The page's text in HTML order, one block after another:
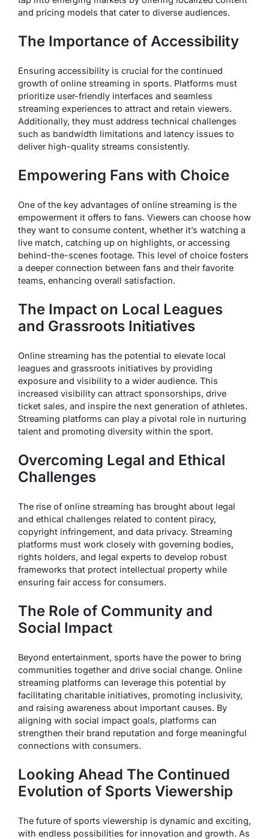
and pricing models that cater to diverse audiences.
The Importance of Accessibility
Ensuring accessibility is crucial for the continued
growth of online streaming in sports. Platforms must
prioritize user-friendly interfaces and seamless
streaming experiences to attract and retain viewers.
Additionally, they must address technical challenges
such as bandwidth limitations and latency issues to
deliver high-quality streams consistently.
Empowering Fans with Choice
One of the key advantages of online streaming is the
empowerment it offers to fans. Viewers can choose how
they want to consume content, whether it’s watching a
live match, catching up on highlights, or accessing
behind-the-scenes footage. This level of choice fosters
a deeper connection between fans and their favorite
teams, enhancing overall satisfaction.
The Impact on Local Leagues
and Grassroots Initiatives
Online streaming has the potential to elevate local
leagues and grassroots initiatives by providing
exposure and visibility to a wider audience. This
increased visibility can attract sponsorships, drive
ticket sales, and inspire the next generation of athletes.
Streaming platforms can play a pivotal role in nurturing
talent and promoting diversity within the sport.
Overcoming Legal and Ethical
Challenges
The rise of online streaming has brought about legal
and ethical challenges related to content piracy,
copyright infringement, and data privacy. Streaming
platforms must work closely with governing bodies,
rights holders, and legal experts to develop robust
frameworks that protect intellectual property while
ensuring fair access for consumers.
The Role of Community and
Social Impact
Beyond entertainment, sports have the power to bring
communities together and drive social change. Online
streaming platforms can leverage this potential by
facilitating charitable initiatives, promoting inclusivity,
and raising awareness about important causes. By
aligning with social impact goals, platforms can
strengthen their brand reputation and forge meaningful
connections with consumers.
Looking Ahead The Continued
Evolution of Sports Viewership
The future of sports viewership is dynamic and exciting,
with endless possibilities for innovation and growth. As